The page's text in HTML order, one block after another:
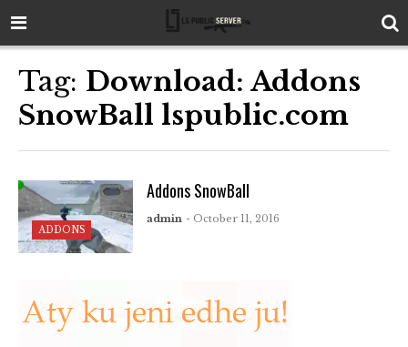
Tag: Download: Addons
SnowBall lspublic.com
ADDONS
Addons SnowBall
admin - October 11, 2016